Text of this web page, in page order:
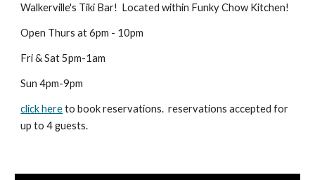
Walkerville's Tiki Bar! Located within Funky Chow Kitchen!
Open Thurs at 6pm - 10pm
Fri & Sat 5pm-1am
Sun 4pm-9pm
click hereto book reservations. reservations accepted for
up to 4 guests.